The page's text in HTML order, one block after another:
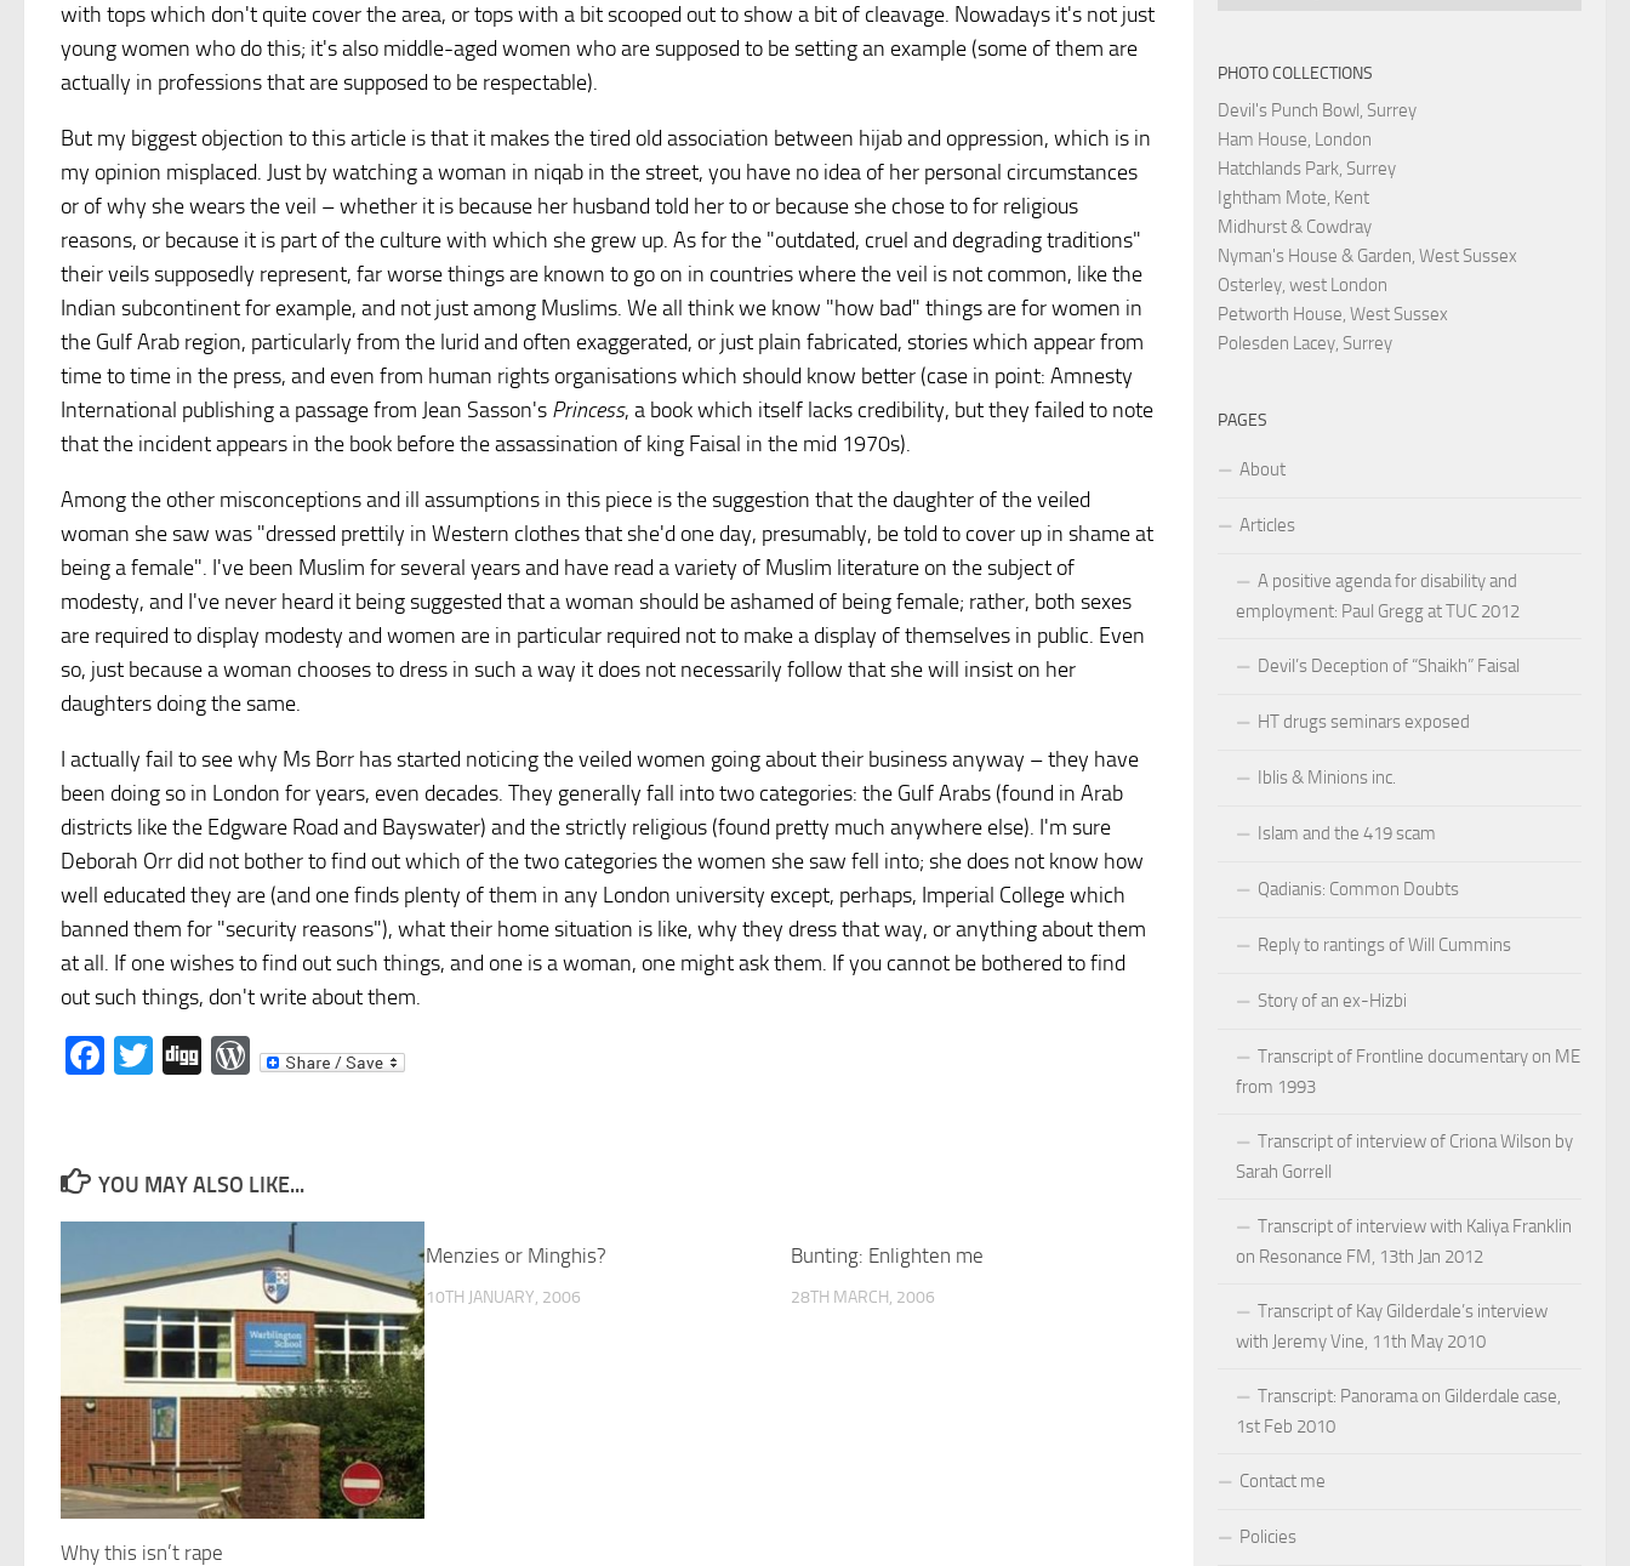
with tops which don't quite cover the area, or tops with a bit scooped out to show a bit of cleavage. Nowadays it's not just
young women who do this; it's also middle-aged women who are supposed to be setting an example (some of them are
actually in professions that are supposed to be respectable).
But my biggest objection to this article is that it makes the tired old association between hijab and oppression, which is in
my opinion misplaced. Just by watching a woman in niqab in the street, you have no idea of her personal circumstances
or of why she wears the veil – whether it is because her husband told her to or because she chose to for religious
reasons, or because it is part of the culture with which she grew up. As for the "outdated, cruel and degrading traditions"
their veils supposedly represent, far worse things are known to go on in countries where the veil is not common, like the
Indian subcontinent for example, and not just among Muslims. We all think we know "how bad" things are for women in
the Gulf Arab region, particularly from the lurid and often exaggerated, or just plain fabricated, stories which appear from
time to time in the press, and even from human rights organisations which should know better (case in point: Amnesty
International publishing a passage from Jean Sasson's Princess, a book which itself lacks credibility, but they failed to note
that the incident appears in the book before the assassination of king Faisal in the mid 1970s).
Among the other misconceptions and ill assumptions in this piece is the suggestion that the daughter of the veiled
woman she saw was "dressed prettily in Western clothes that she'd one day, presumably, be told to cover up in shame at
being a female". I've been Muslim for several years and have read a variety of Muslim literature on the subject of
modesty, and I've never heard it being suggested that a woman should be ashamed of being female; rather, both sexes
are required to display modesty and women are in particular required not to make a display of themselves in public. Even
so, just because a woman chooses to dress in such a way it does not necessarily follow that she will insist on her
daughters doing the same.
I actually fail to see why Ms Borr has started noticing the veiled women going about their business anyway – they have
been doing so in London for years, even decades. They generally fall into two categories: the Gulf Arabs (found in Arab
districts like the Edgware Road and Bayswater) and the strictly religious (found pretty much anywhere else). I'm sure
Deborah Orr did not bother to find out which of the two categories the women she saw fell into; she does not know how
well educated they are (and one finds plenty of them in any London university except, perhaps, Imperial College which
banned them for "security reasons"), what their home situation is like, why they dress that way, or anything about them
at all. If one wishes to find out such things, and one is a woman, one might ask them. If you cannot be bothered to find
out such things, don't write about them.
Facebook
Twitter
DiggWordPress
YOU MAY ALSO LIKE...
Why this isn’t rape
Menzies or Minghis?
10TH JANUARY, 2006
Bunting: Enlighten me
28TH MARCH, 2006
PHOTO COLLECTIONS
Devil's Punch Bowl, Surrey
Ham House, London
Hatchlands Park, Surrey
Ightham Mote, Kent
Midhurst & Cowdray
Nyman's House & Garden, West Sussex
Osterley, west London
Petworth House, West Sussex
Polesden Lacey, Surrey
PAGES
About
Articles
A positive agenda for disability and
employment: Paul Gregg at TUC 2012
Devil’s Deception of “Shaikh” Faisal
HT drugs seminars exposed
Iblis & Minions inc.
Islam and the 419 scam
Qadianis: Common Doubts
Reply to rantings of Will Cummins
Story of an ex-Hizbi
Transcript of Frontline documentary on ME
from 1993
Transcript of interview of Criona Wilson by
Sarah Gorrell
Transcript of interview with Kaliya Franklin
on Resonance FM, 13th Jan 2012
Transcript of Kay Gilderdale’s interview
with Jeremy Vine, 11th May 2010
Transcript: Panorama on Gilderdale case,
1st Feb 2010
Contact me
Policies